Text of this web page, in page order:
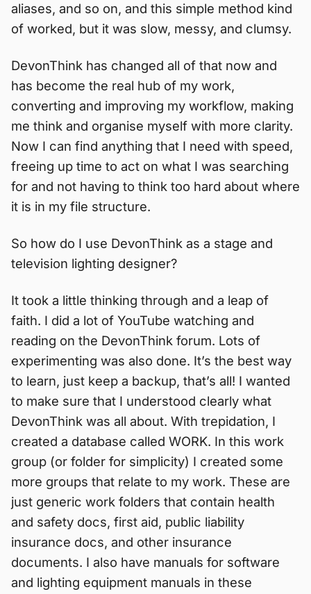
aliases, and so on, and this simple method kind
of worked, but it was slow, messy, and clumsy.
DevonThink has changed all of that now and
has become the real hub of my work,
converting and improving my workflow, making
me think and organise myself with more clarity.
Now I can find anything that I need with speed,
freeing up time to act on what I was searching
for and not having to think too hard about where
it is in my file structure.
So how do I use DevonThink as a stage and
television lighting designer?
It took a little thinking through and a leap of
faith. I did a lot of YouTube watching and
reading on the DevonThink forum. Lots of
experimenting was also done. It’s the best way
to learn, just keep a backup, that’s all! I wanted
to make sure that I understood clearly what
DevonThink was all about. With trepidation, I
created a database called WORK. In this work
group (or folder for simplicity) I created some
more groups that relate to my work. These are
just generic work folders that contain health
and safety docs, first aid, public liability
insurance docs, and other insurance
documents. I also have manuals for software
and lighting equipment manuals in these